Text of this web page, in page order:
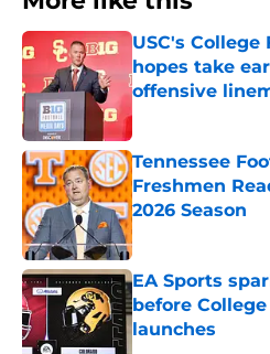
USC's
hopes take
offensive
Published by on
Tennessee
Freshmen
2026 Season
Published by on
EA Sports
before
launches